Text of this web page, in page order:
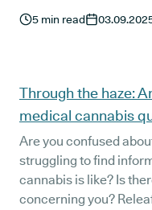
5 min read
Through the haze:
medical cannabis
Are you confused
struggling to find
cannabis is like? Is
concerning you?